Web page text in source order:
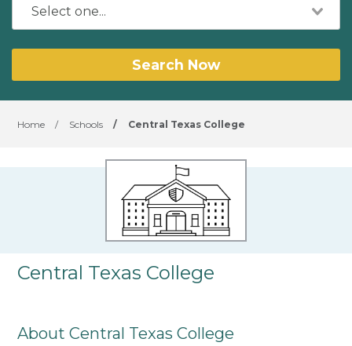
Search Now
Home / Schools / Central Texas College
Central Texas College
About Central Texas College